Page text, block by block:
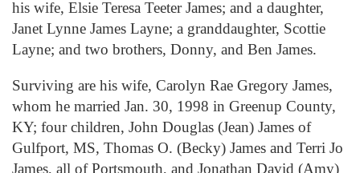
his wife, Elsie Teresa Teeter James; and a daughter,
Janet Lynne James Layne; a granddaughter, Scottie
Layne; and two brothers, Donny, and Ben James.
Surviving are his wife, Carolyn Rae Gregory James,
whom he married Jan. 30, 1998 in Greenup County,
KY; four children, John Douglas (Jean) James of
Gulfport, MS, Thomas O. (Becky) James and Terri Jo
James, all of Portsmouth, and Jonathan David (Amy)